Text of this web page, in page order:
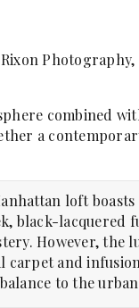
combined
a
loft boasts
black-lacquered
However, the
carpet and
to the urban